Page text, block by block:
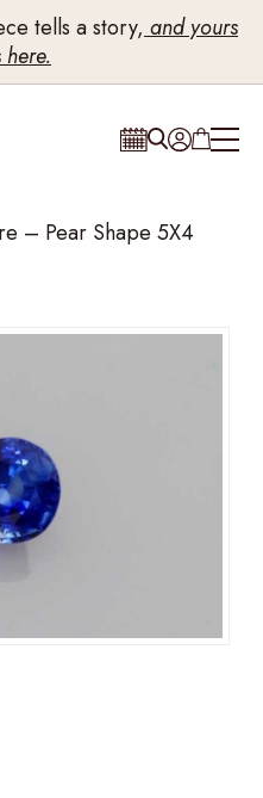
tells a story, and yours
– Pear Shape 5X4